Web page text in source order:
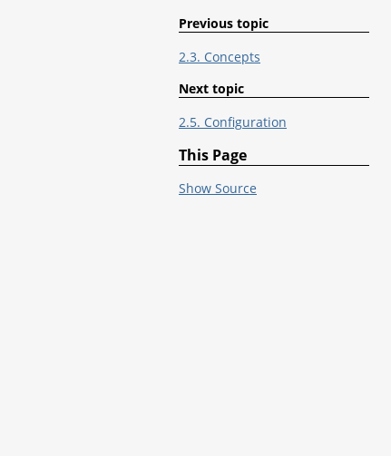
Previous topic
2.3. Concepts
Next topic
2.5. Configuration
This Page
Show Source